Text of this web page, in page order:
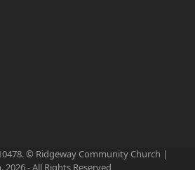
© Ridgeway Community Church |
2026 - All Rights Reserved